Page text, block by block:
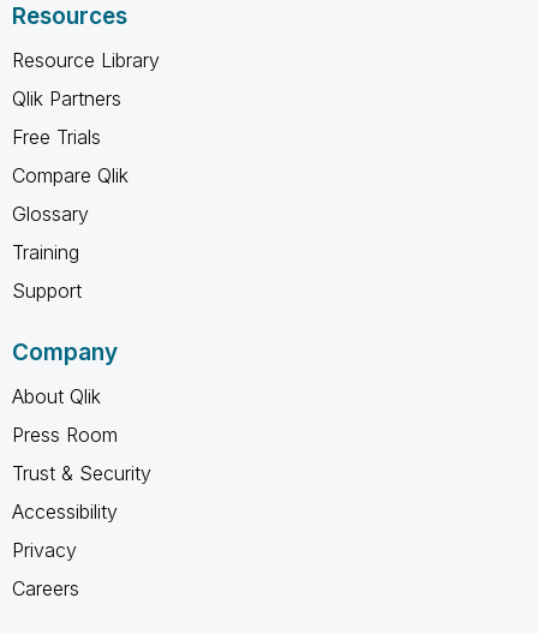
Resources
Resource Library
Qlik Partners
Free Trials
Compare Qlik
Glossary
Training
Support
Company
About Qlik
Press Room
Trust & Security
Accessibility
Privacy
Careers